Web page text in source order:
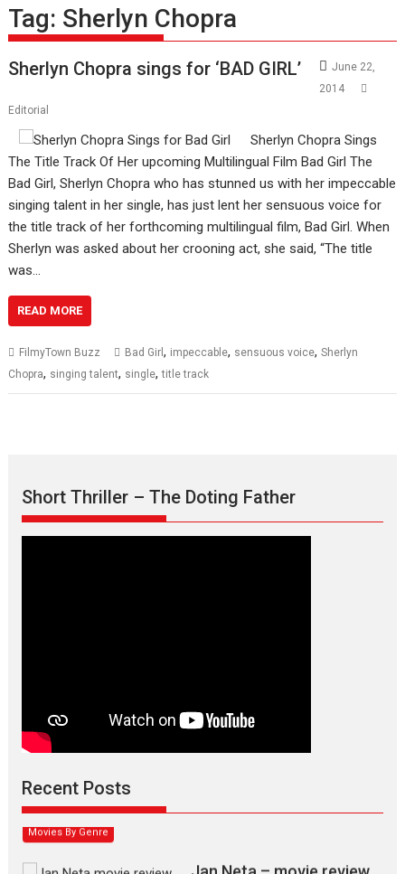
Tag: Sherlyn Chopra
Sherlyn Chopra sings for ‘BAD GIRL’
June 22,
2014
Editorial
Sherlyn Chopra Sings
The Title Track Of Her upcoming Multilingual Film Bad Girl The
Bad Girl, Sherlyn Chopra who has stunned us with her impeccable
singing talent in her single, has just lent her sensuous voice for
the title track of her forthcoming multilingual film, Bad Girl. When
Sherlyn was asked about her crooning act, she said, “The title
was…
READ MORE
FilmyTown Buzz Bad Girl, impeccable, sensuous voice,Sherlyn
Chopra, singing talent, single,title track
Short Thriller – The Doting Father
Recent Posts
Max, Min & Meowzaki –
movie review
Narasimhamurthy’s drama Max, Min & Meowzaki stars...
Movies By Genre
Jan Neta – movie review